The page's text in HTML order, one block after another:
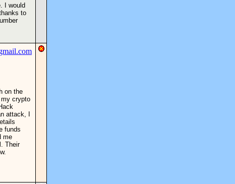
I would
to
on the
crypto
attack, I
funds
me
Their